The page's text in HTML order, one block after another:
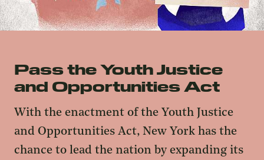
Pass the Youth Justice
and Opportunities Act
With the enactment of the Youth Justice
and Opportunities Act, New York has the
chance to lead the nation by expanding its